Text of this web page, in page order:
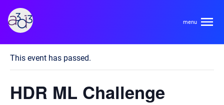
About
HDR Ecosystem
« All Events
This event has passed.
HDR ML Challenge